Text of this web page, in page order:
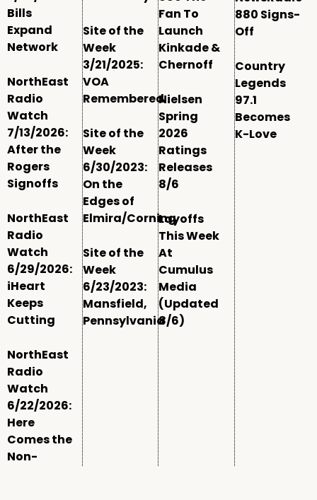
Bills
Expand
Network
NorthEast
Radio
Watch
7/13/2026:
After the
Rogers
Signoffs
NorthEast
Radio
Watch
6/29/2026:
iHeart
Keeps
Cutting
NorthEast
Radio
Watch
6/22/2026:
Here
Comes the
Non-
Site of the
Week
3/21/2025:
VOA
Remembered
Site of the
Week
6/30/2023:
On the
Edges of
Elmira/Corning
Site of the
Week
6/23/2023:
Mansfield,
Pennsylvania
Fan To
Launch
Kinkade &
Chernoff
Nielsen
Spring
2026
Ratings
Releases
8/6
Layoffs
This Week
At
Cumulus
Media
(Updated
8/6)
880 Signs-
Off
Country
Legends
97.1
Becomes
K-Love